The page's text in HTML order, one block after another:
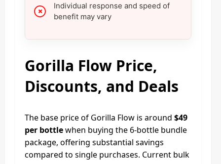
Individual response and speed of
benefit may vary
Gorilla Flow Price,
Discounts, and Deals
The base price of Gorilla Flow is around $49
per bottlewhen buying the 6‑bottle bundle
package, offering substantial savings
compared to single purchases. Current bulk